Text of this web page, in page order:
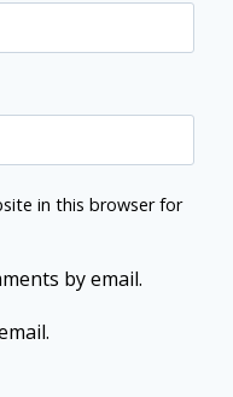
in this browser for
by email.